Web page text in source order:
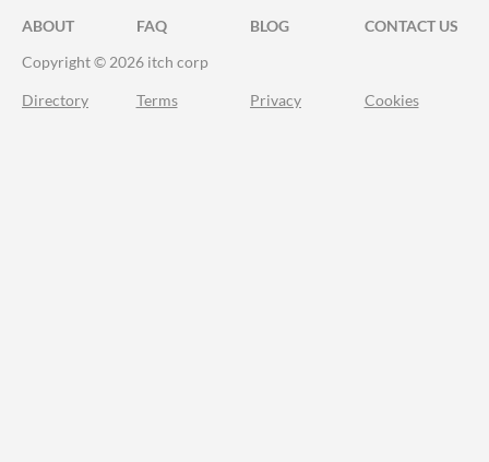
ABOUT FAQ BLOG
CONTACT US
Copyright © 2026 itch corp
Directory Terms Privacy Cookies